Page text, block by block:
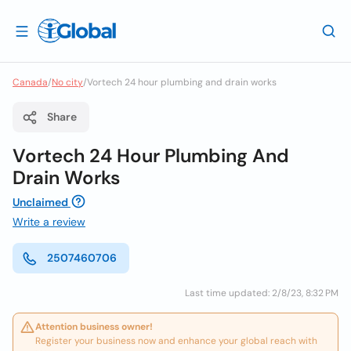
Canada/No city/Vortech 24 hour plumbing and drain works
Share
Vortech 24 Hour Plumbing And
Drain Works
Unclaimed
Write a review
2507460706
Last time updated: 2/8/23, 8:32 PM
Attention business owner!
Register your business now and enhance your global reach with